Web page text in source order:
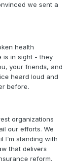
we sent a
health
is in sight - they
your friends, and
heard loud and
before.
organizations
our efforts. We
I'm standing with
that delivers
reform.